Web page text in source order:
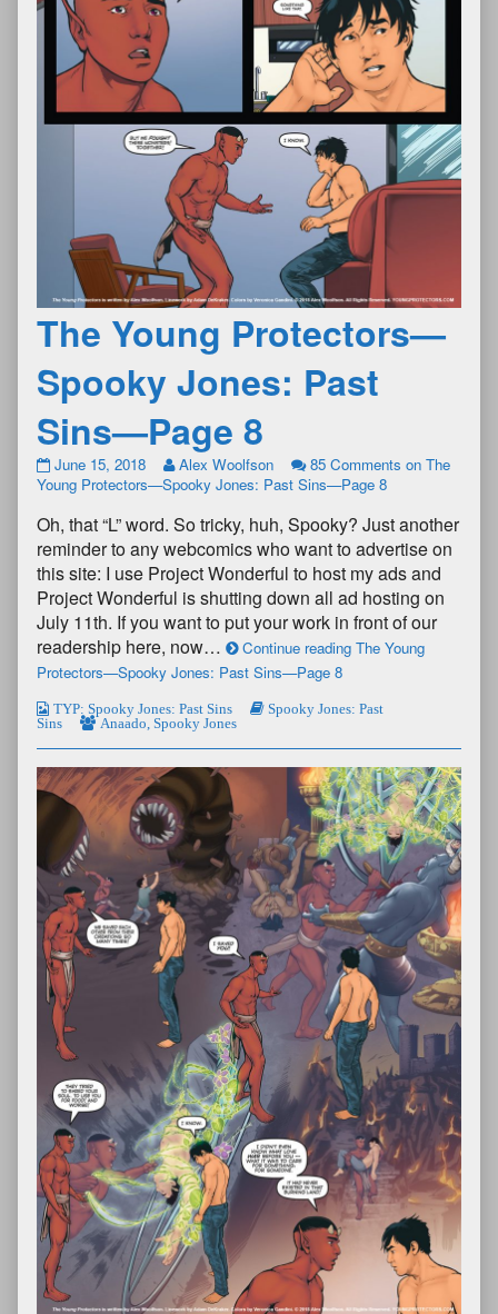
The Young Protectors—
Spooky Jones: Past
Sins—Page 8
June 15, 2018 Alex Woolfson 85 Comments on The
Young Protectors—Spooky Jones: Past Sins—Page 8
Oh, that “L” word. So tricky, huh, Spooky? Just another
reminder to any webcomics who want to advertise on
this site: I use Project Wonderful to host my ads and
Project Wonderful is shutting down all ad hosting on
July 11th. If you want to put your work in front of our
readership here, now…
Continue reading The Young
Protectors—Spooky Jones: Past Sins—Page 8
TYP: Spooky Jones: Past Sins
Spooky Jones: Past
Sins
Anaado Spooky Jones